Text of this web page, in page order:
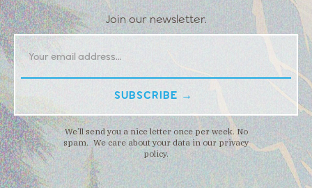
Join our newsletter.
We’ll send you a nice letter once per week. No
spam. We care about your data in our privacy
policy.